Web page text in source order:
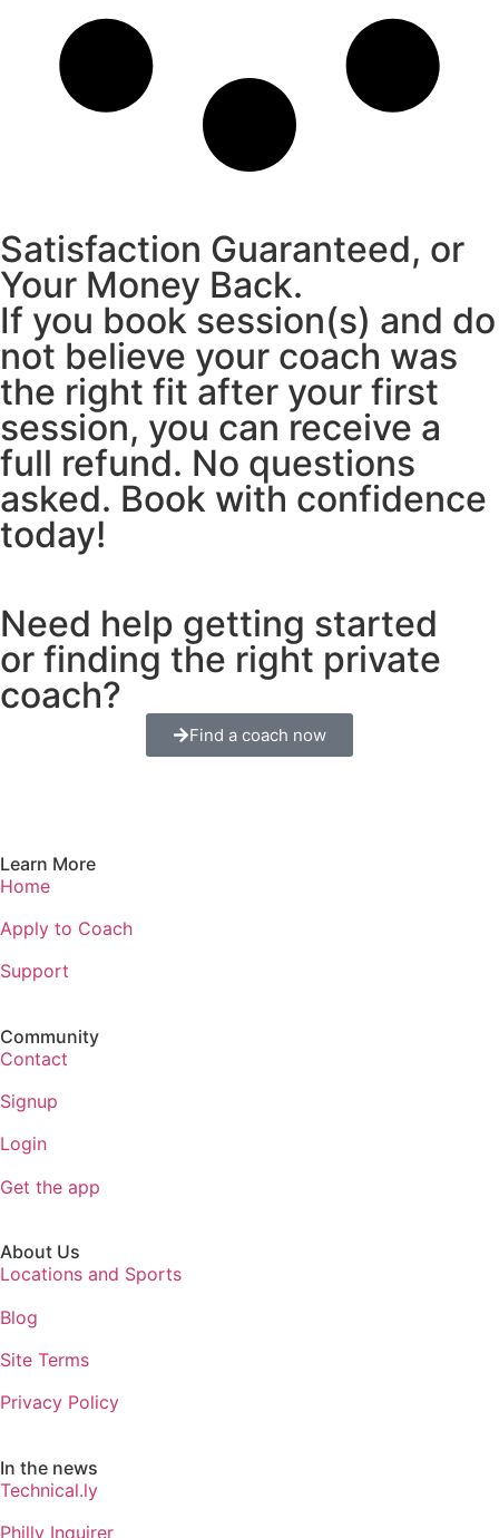
Satisfaction Guaranteed, or
Your Money Back.
If you book session(s) and do
not believe your coach was
the right fit after your first
session, you can receive a
full refund. No questions
asked. Book with confidence
today!
Need help getting started
or finding the right private
coach?
Find a coach now
Learn More
Home
Apply to Coach
Support
Community
Contact
Signup
Login
Get the app
About Us
Locations and Sports
Blog
Site Terms
Privacy Policy
In the news
Technical.ly
Philly Inquirer